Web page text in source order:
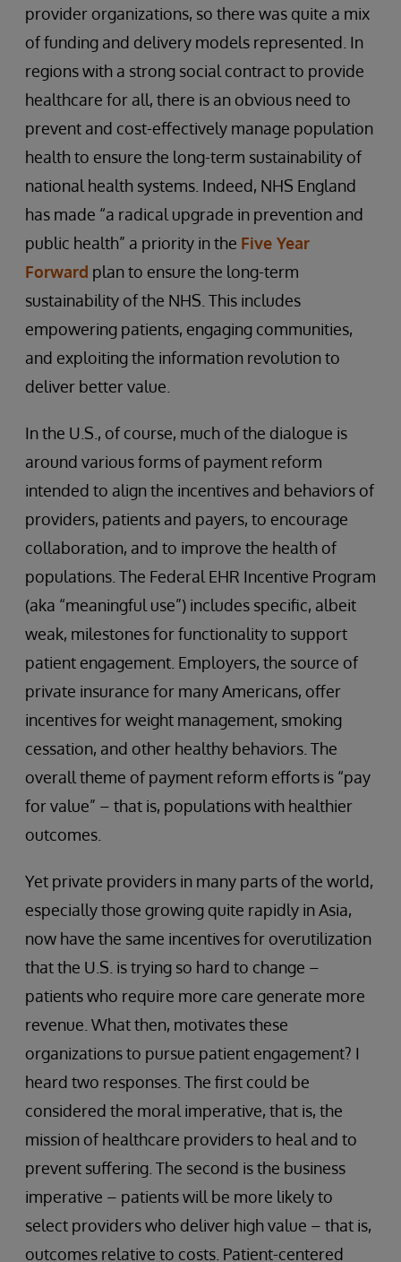
provider organizations, so there was quite a mix
of funding and delivery models represented. In
regions with a strong social contract to provide
healthcare for all, there is an obvious need to
prevent and cost-effectively manage population
health to ensure the long-term sustainability of
national health systems. Indeed, NHS England
has made “a radical upgrade in prevention and
public health” a priority in the Five Year
Forward plan to ensure the long-term
sustainability of the NHS. This includes
empowering patients, engaging communities,
and exploiting the information revolution to
deliver better value.
In the U.S., of course, much of the dialogue is
around various forms of payment reform
intended to align the incentives and behaviors of
providers, patients and payers, to encourage
collaboration, and to improve the health of
populations. The Federal EHR Incentive Program
(aka “meaningful use”) includes specific, albeit
weak, milestones for functionality to support
patient engagement. Employers, the source of
private insurance for many Americans, offer
incentives for weight management, smoking
cessation, and other healthy behaviors. The
overall theme of payment reform efforts is “pay
for value” – that is, populations with healthier
outcomes.
Yet private providers in many parts of the world,
especially those growing quite rapidly in Asia,
now have the same incentives for overutilization
that the U.S. is trying so hard to change –
patients who require more care generate more
revenue. What then, motivates these
organizations to pursue patient engagement? I
heard two responses. The first could be
considered the moral imperative, that is, the
mission of healthcare providers to heal and to
prevent suffering. The second is the business
imperative – patients will be more likely to
select providers who deliver high value – that is,
outcomes relative to costs. Patient-centered